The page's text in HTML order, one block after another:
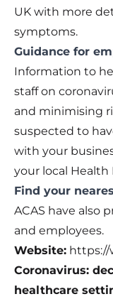
UK with more
symptoms.
Guidance for
Information to
staff on
and minimising
suspected to
with your
your local Health
Find your
ACAS have also
and employees.
Website: https://
Coronavirus:
healthcare